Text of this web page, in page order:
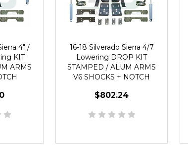
4" /
KIT
ARMS
16-18 Silverado Sierra 4/7
Lowering DROP KIT
STAMPED / ALUM ARMS
V6 SHOCKS + NOTCH
$802.24